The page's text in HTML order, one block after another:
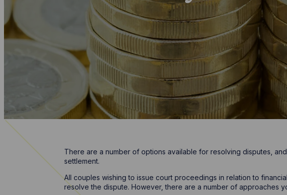
There are a number of options available for resolving disputes,
settlement.
All couples wishing to issue court proceedings in relation to
resolve the dispute. However, there are a number of approaches